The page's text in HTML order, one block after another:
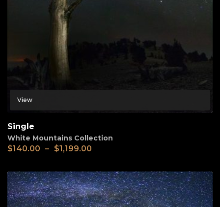
View
Single
White Mountains Collection
$140.00 – $1,199.00